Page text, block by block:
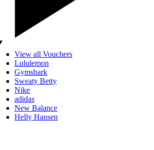
View all Vouchers
Lululemon
Gymshark
Sweaty Betty
Nike
adidas
New Balance
Helly Hansen